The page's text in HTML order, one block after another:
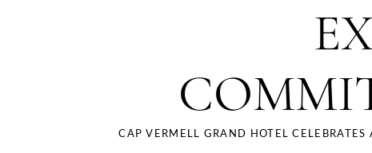
CAP VERMELL GRAND HOTEL